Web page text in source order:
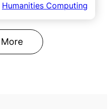
Humanities Computing